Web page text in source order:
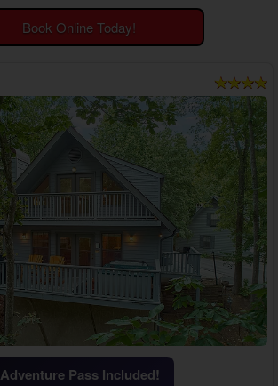
Theater Room Cabins
WiFi Internet Cabins
Book Online Today!
Adventure Pass Included!